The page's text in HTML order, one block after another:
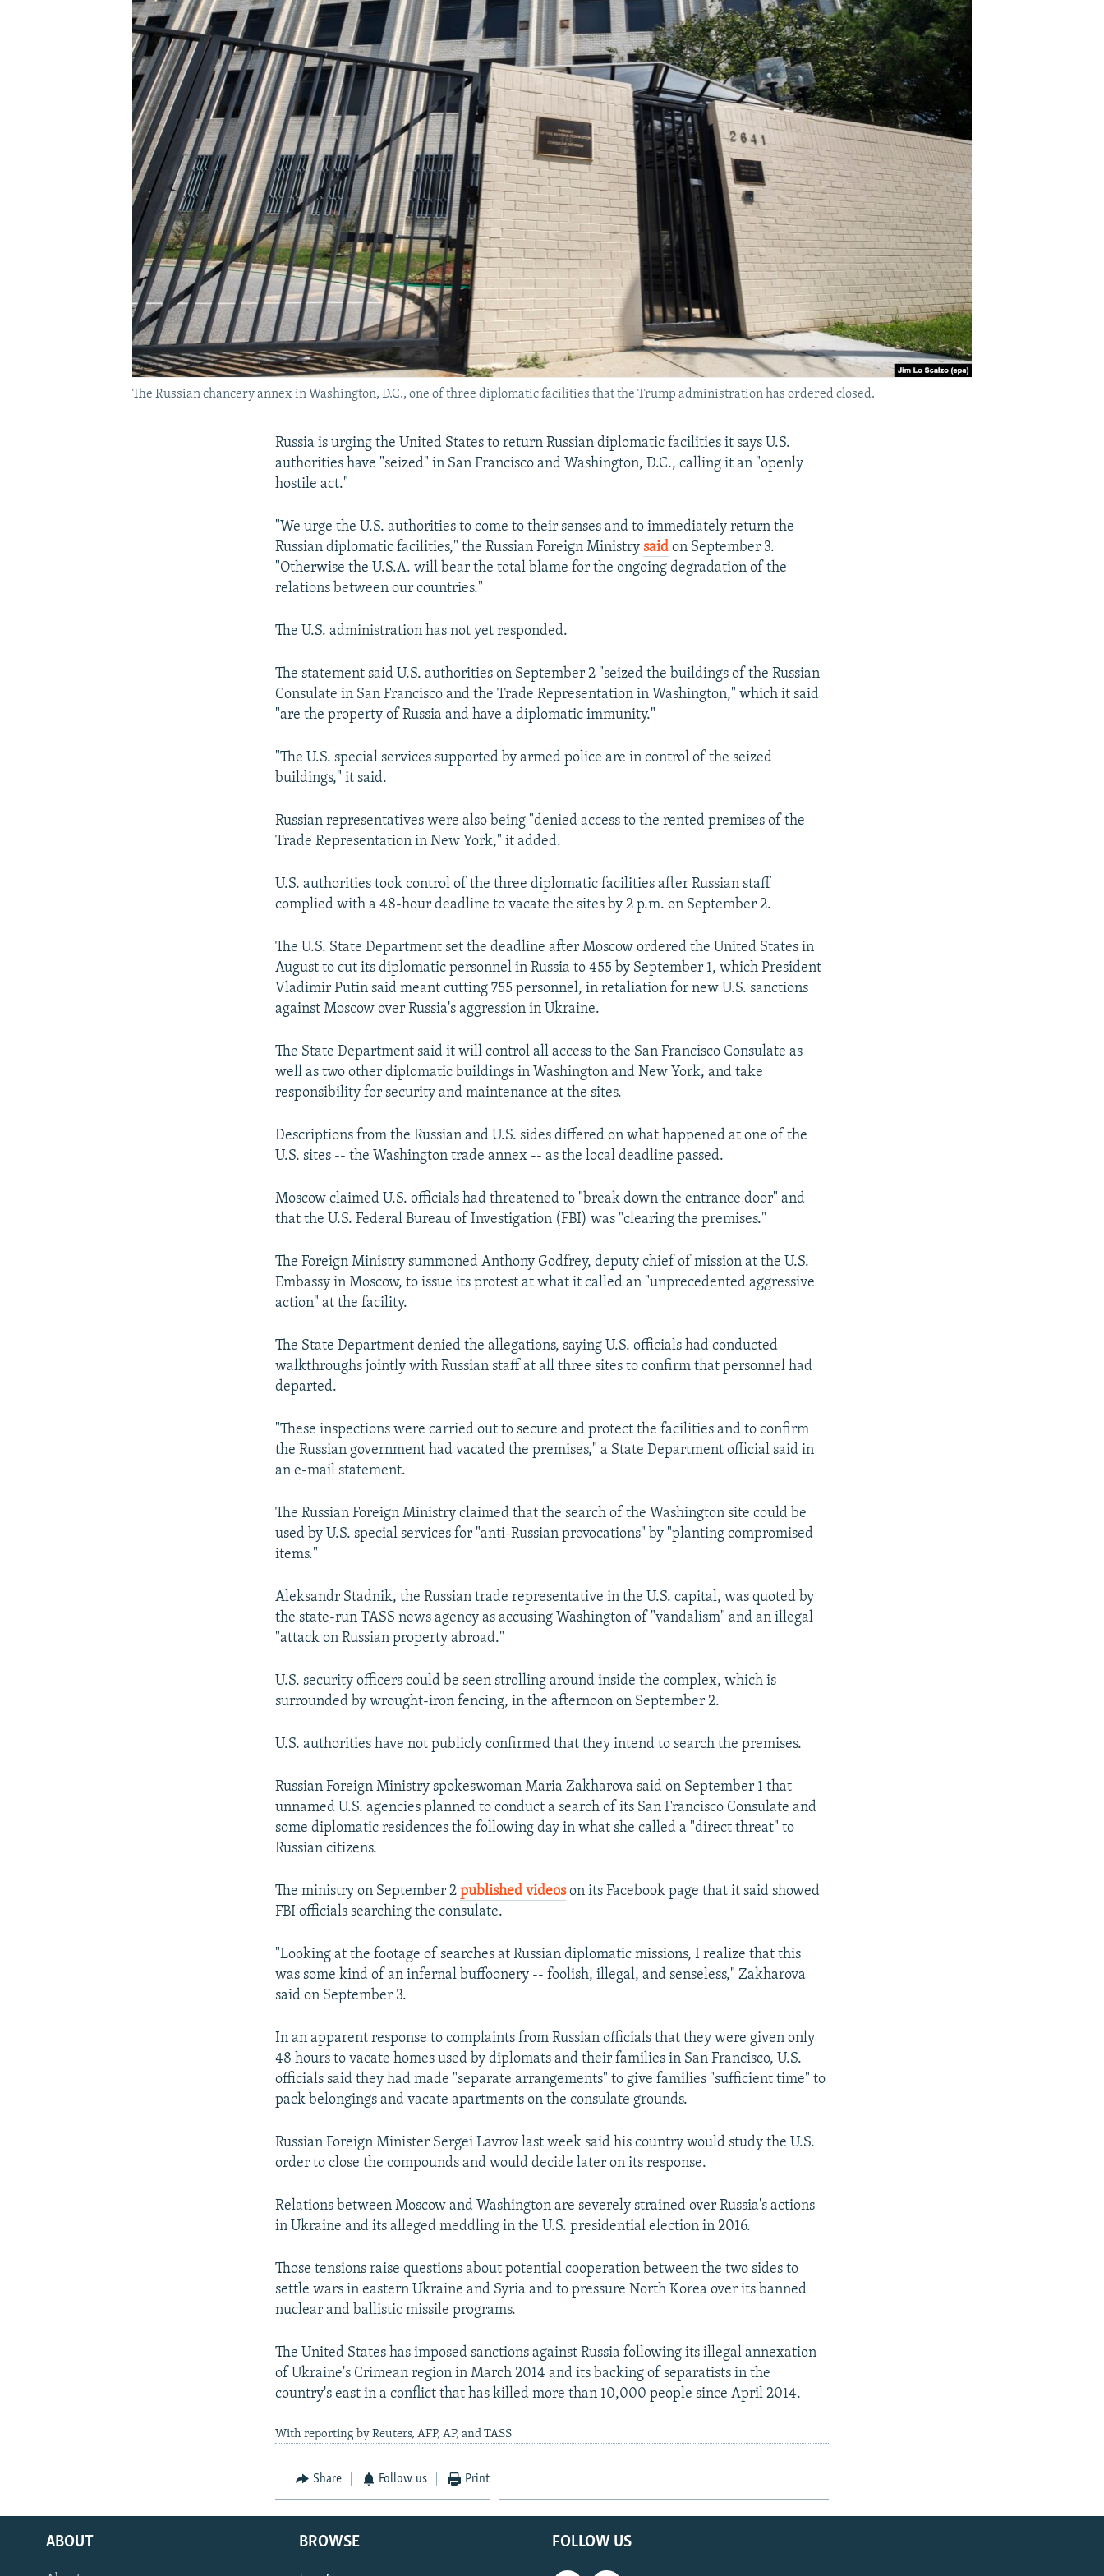
The Russian chancery annex in Washington, D.C., one of three diplomatic facilities that the Trump administration has ordered closed.
Russia is urging the United States to return Russian diplomatic facilities it says U.S.
authorities have "seized" in San Francisco and Washington, D.C., calling it an "openly
hostile act."
"We urge the U.S. authorities to come to their senses and to immediately return the
Russian diplomatic facilities," the Russian Foreign Ministrysaid on September 3.
"Otherwise the U.S.A. will bear the total blame for the ongoing degradation of the
relations between our countries."
The U.S. administration has not yet responded.
The statement said U.S. authorities on September 2 "seized the buildings of the Russian
Consulate in San Francisco and the Trade Representation in Washington," which it said
"are the property of Russia and have a diplomatic immunity."
"The U.S. special services supported by armed police are in control of the seized
buildings," it said.
Russian representatives were also being "denied access to the rented premises of the
Trade Representation in New York," it added.
U.S. authorities took control of the three diplomatic facilities after Russian staff
complied with a 48-hour deadline to vacate the sites by 2 p.m. on September 2.
The U.S. State Department set the deadline after Moscow ordered the United States in
August to cut its diplomatic personnel in Russia to 455 by September 1, which President
Vladimir Putin said meant cutting 755 personnel, in retaliation for new U.S. sanctions
against Moscow over Russia's aggression in Ukraine.
The State Department said it will control all access to the San Francisco Consulate as
well as two other diplomatic buildings in Washington and New York, and take
responsibility for security and maintenance at the sites.
Descriptions from the Russian and U.S. sides differed on what happened at one of the
U.S. sites -- the Washington trade annex -- as the local deadline passed.
Moscow claimed U.S. officials had threatened to "break down the entrance door" and
that the U.S. Federal Bureau of Investigation (FBI) was "clearing the premises."
The Foreign Ministry summoned Anthony Godfrey, deputy chief of mission at the U.S.
Embassy in Moscow, to issue its protest at what it called an "unprecedented aggressive
action" at the facility.
The State Department denied the allegations, saying U.S. officials had conducted
walkthroughs jointly with Russian staff at all three sites to confirm that personnel had
departed.
"These inspections were carried out to secure and protect the facilities and to confirm
the Russian government had vacated the premises," a State Department official said in
an e-mail statement.
The Russian Foreign Ministry claimed that the search of the Washington site could be
used by U.S. special services for "anti-Russian provocations" by "planting compromised
items."
Aleksandr Stadnik, the Russian trade representative in the U.S. capital, was quoted by
the state-run TASS news agency as accusing Washington of "vandalism" and an illegal
"attack on Russian property abroad."
U.S. security officers could be seen strolling around inside the complex, which is
surrounded by wrought-iron fencing, in the afternoon on September 2.
U.S. authorities have not publicly confirmed that they intend to search the premises.
Russian Foreign Ministry spokeswoman Maria Zakharova said on September 1 that
unnamed U.S. agencies planned to conduct a search of its San Francisco Consulate and
some diplomatic residences the following day in what she called a "direct threat" to
Russian citizens.
The ministry on September 2published videoson its Facebook page that it said showed
FBI officials searching the consulate.
"Looking at the footage of searches at Russian diplomatic missions, I realize that this
was some kind of an infernal buffoonery -- foolish, illegal, and senseless," Zakharova
said on September 3.
In an apparent response to complaints from Russian officials that they were given only
48 hours to vacate homes used by diplomats and their families in San Francisco, U.S.
officials said they had made "separate arrangements" to give families "sufficient time" to
pack belongings and vacate apartments on the consulate grounds.
Russian Foreign Minister Sergei Lavrov last week said his country would study the U.S.
order to close the compounds and would decide later on its response.
Relations between Moscow and Washington are severely strained over Russia's actions
in Ukraine and its alleged meddling in the U.S. presidential election in 2016.
Those tensions raise questions about potential cooperation between the two sides to
settle wars in eastern Ukraine and Syria and to pressure North Korea over its banned
nuclear and ballistic missile programs.
The United States has imposed sanctions against Russia following its illegal annexation
of Ukraine's Crimean region in March 2014 and its backing of separatists in the
country's east in a conflict that has killed more than 10,000 people since April 2014.
With reporting by Reuters, AFP, AP, and TASS
Share Follow us Print
FOLLOW US
ABOUT BROWSE